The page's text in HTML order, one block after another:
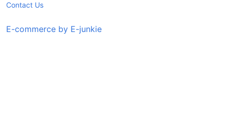
Contact Us
E-commerce by E-junkie